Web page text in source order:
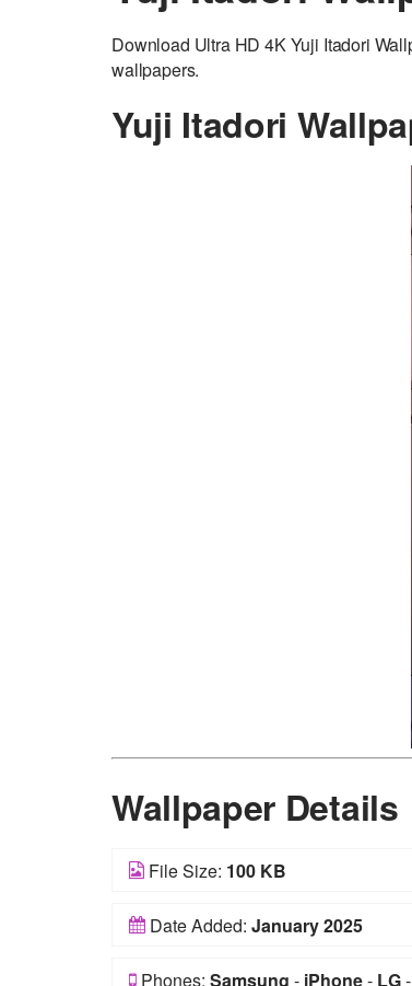
Download Ultra HD 4K Yuji Itadori
wallpapers.
Yuji Itadori
Wallpaper Details
File Size: 100 KB
Date Added: January 2025
Phones: Samsung - iPhone- LG-